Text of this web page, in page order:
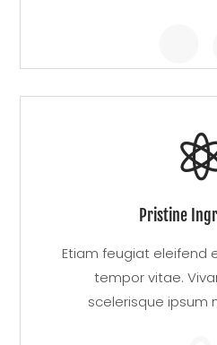
Pristine
Etiam feugiat eleifend
tempor vitae.
scelerisque ipsum